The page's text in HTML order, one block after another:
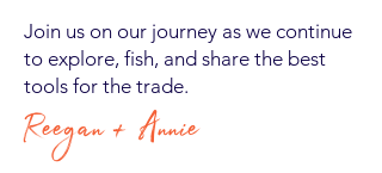
Join us on our journey as we continue
to explore, fish, and share the best
tools for the trade.​​
Reegan + Annie